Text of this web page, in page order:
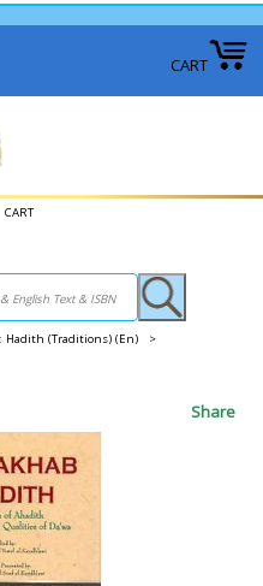
CART
CART
Hadith (Traditions) (En) >
Share